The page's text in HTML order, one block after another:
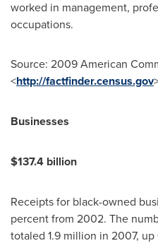
worked in management,
occupations.
Source: 2009 American
<http://factfinder.census.gov
Businesses
$137.4 billion
Receipts for black-owned
percent from 2002. The
totaled 1.9 million in 2007,